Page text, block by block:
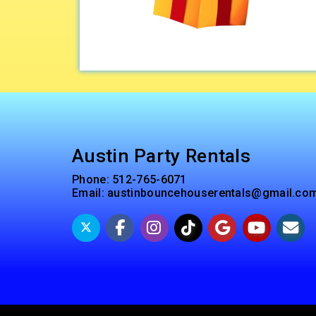
Austin Party Rentals
Phone: 512-765-6071
Email: